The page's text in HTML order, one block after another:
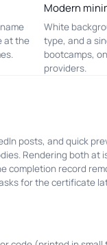
at the
Modern
White
type, and a
bootcamps,
providers.
posts, and quick
Rendering both at
completion record
for the certificate